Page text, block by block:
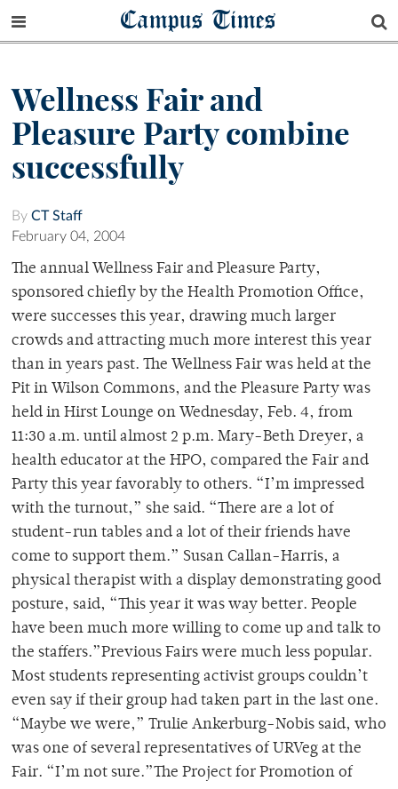
Campus Times
Wellness Fair and
Pleasure Party combine
successfully
By CT Staff
February 04, 2004
The annual Wellness Fair and Pleasure Party,
sponsored chiefly by the Health Promotion Office,
were successes this year, drawing much larger
crowds and attracting much more interest this year
than in years past. The Wellness Fair was held at the
Pit in Wilson Commons, and the Pleasure Party was
held in Hirst Lounge on Wednesday, Feb. 4, from
11:30 a.m. until almost 2 p.m. Mary-Beth Dreyer, a
health educator at the HPO, compared the Fair and
Party this year favorably to others. “I’m impressed
with the turnout,” she said. “There are a lot of
student-run tables and a lot of their friends have
come to support them.” Susan Callan-Harris, a
physical therapist with a display demonstrating good
posture, said, “This year it was way better. People
have been much more willing to come up and talk to
the staffers.”Previous Fairs were much less popular.
Most students representing activist groups couldn’t
even say if their group had taken part in the last one.
“Maybe we were,” Trulie Ankerburg-Nobis said, who
was one of several representatives of URVeg at the
Fair. “I’m not sure.”The Project for Promotion of